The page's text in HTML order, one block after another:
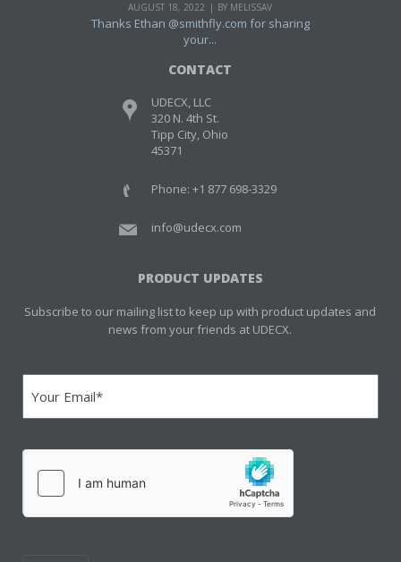
AUGUST 18, 2022 BY MELISSAV
Thanks Ethan @smithfly.com for sharing
your...
CONTACT
UDECX, LLC
320 N. 4th St.
Tipp City, Ohio
45371
Phone: +1 877 698-3329
info@udecx.com
PRODUCT UPDATES
Subscribe to our mailing list to keep up with product updates and
news from your friends at UDECX.